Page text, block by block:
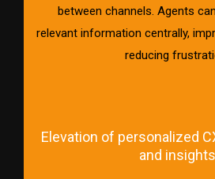
between channels. Agents
relevant information centrally,
reducing
Elevation of personalized
and insights